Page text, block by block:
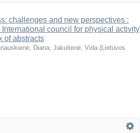
challenges and new perspectives :
council for physical activity
of abstracts
Diana; Jakutienė, Vida (Lietuvos